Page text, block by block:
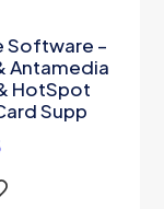
Software –
Antamedia
HotSpot
Supp